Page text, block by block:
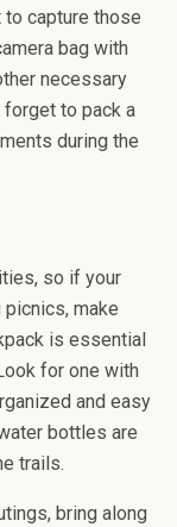
to capture those
bag with
necessary
forget to pack a
during the
so if your
make
is essential
for one with
and easy
bottles are
trails.
bring along